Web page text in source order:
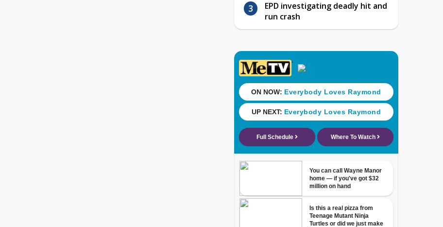
EPD investigating deadly hit and
run crash